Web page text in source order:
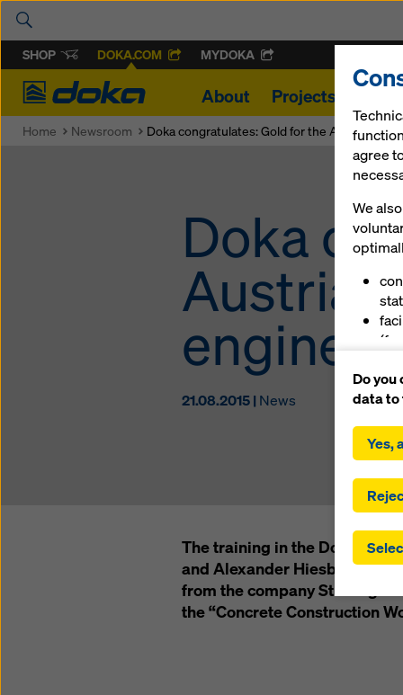
SHOP DOKA.COM MYDOKA
Doka
About Projects
Home Newsroom Doka congratulates: Gold for the Austrian
Doka
21.08.2015 | News
The training in the Doka
and Alexander Hiesberger:
from the company Strabag
the “Concrete Construction
agree
We
you
which
may
that
Do
data to
Yes,